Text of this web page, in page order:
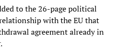
to the 26-page political
with the EU that
agreement already in